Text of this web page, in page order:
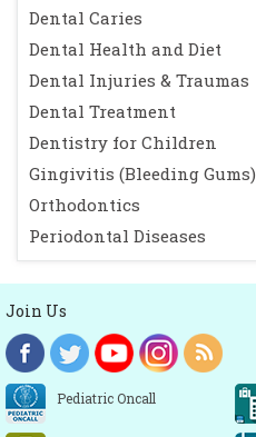
Dental Caries
Dental Health and Diet
Dental Injuries & Traumas
Dental Treatment
Dentistry for Children
Gingivitis (Bleeding Gums)
Orthodontics
Periodontal Diseases
Join Us
Pediatric Oncall